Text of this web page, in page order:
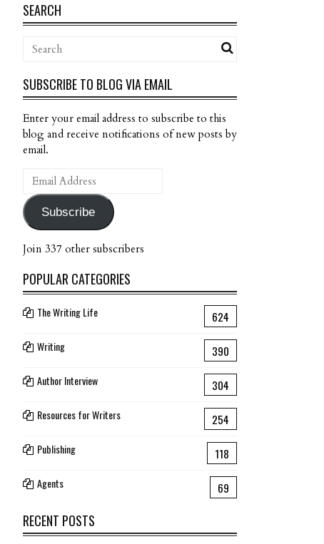
SEARCH
SUBSCRIBE TO BLOG VIA EMAIL
Enter your email address to subscribe to this
blog and receive notifications of new posts by
email.
Email
Address
Subscribe
Join 337 other subscribers
POPULAR CATEGORIES
The Writing Life 624
Writing 390
Author Interview 304
Resources for Writers 254
Publishing 118
Agents 69
RECENT POSTS